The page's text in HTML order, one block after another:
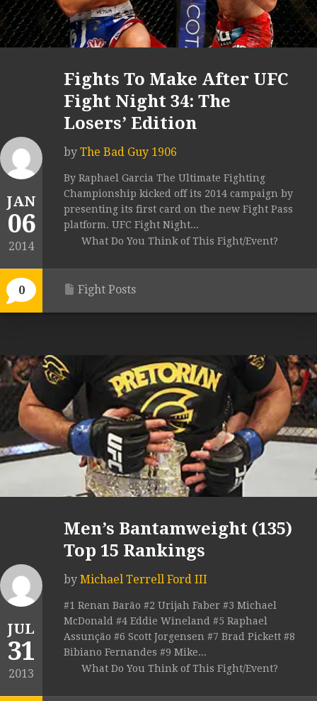
JAN
06
2014
0
Fights To Make After UFC
Fight Night 34: The
Losers’ Edition
by The Bad Guy 1906
By Raphael Garcia The Ultimate Fighting
Championship kicked off its 2014 campaign by
presenting its first card on the new Fight Pass
platform. UFC Fight Night...
What Do You Think of This Fight/Event?
Fight Posts
JUL
31
2013
Men’s Bantamweight (135)
Top 15 Rankings
by Michael Terrell Ford III
#1 Renan Barão #2 Urijah Faber #3 Michael
McDonald #4 Eddie Wineland #5 Raphael
Assunção #6 Scott Jorgensen #7 Brad Pickett #8
Bibiano Fernandes #9 Mike...
What Do You Think of This Fight/Event?